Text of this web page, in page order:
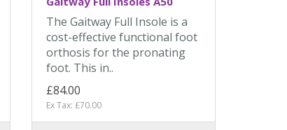
The Gaitway Full Insole is a
cost-effective functional foot
orthosis for the pronating
foot. This in..
£84.00
Ex Tax: £70.00